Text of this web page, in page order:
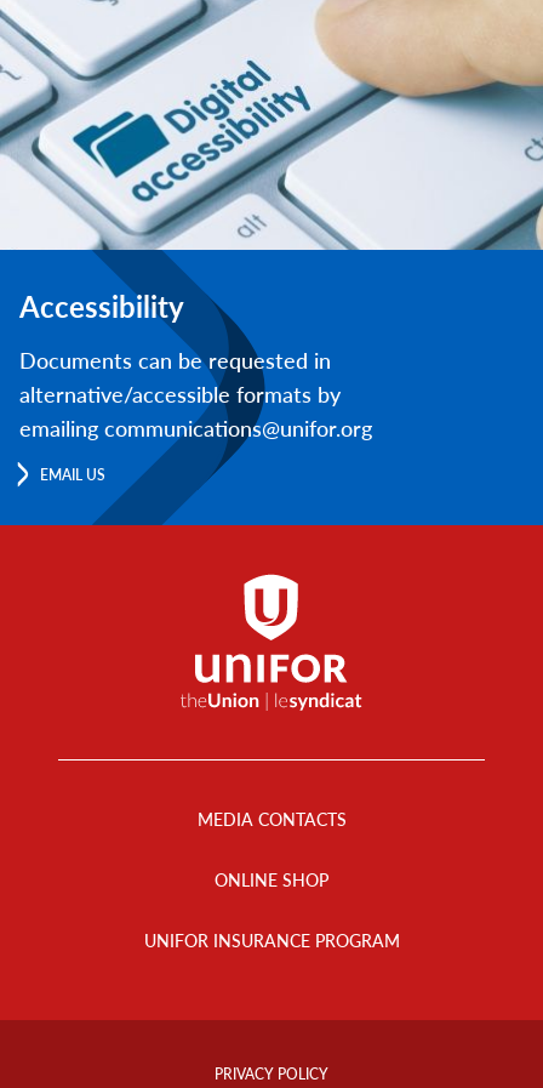
Accessibility
Documents can be requested in
alternative/accessible formats by
emailing communications@unifor.org
EMAIL US
MEDIA CONTACTS
ONLINE SHOP
UNIFOR INSURANCE PROGRAM
Footer
PRIVACY POLICY